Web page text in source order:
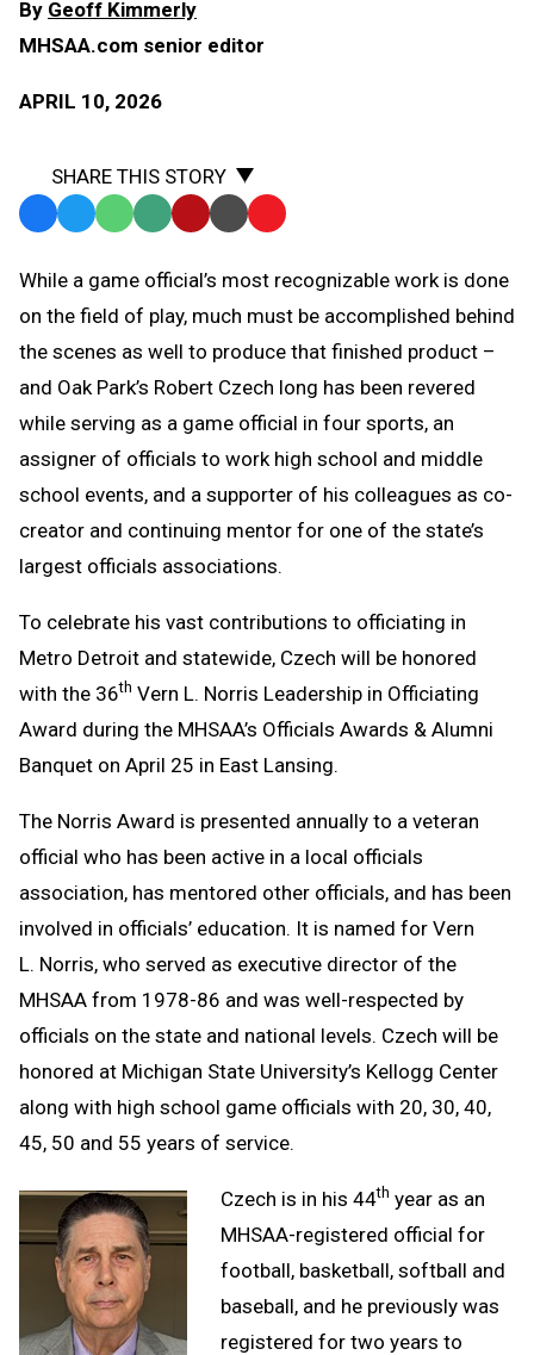
By Geoff Kimmerly
MHSAA.com senior editor
APRIL 10, 2026
SHARE THIS STORY
Facebook
TwitterWhatsApp
SMS
Message
Email Print Copy
to
Clipboard
While a game official’s most recognizable work is done
on the field of play, much must be accomplished behind
the scenes as well to produce that finished product –
and Oak Park’s Robert Czech long has been revered
while serving as a game official in four sports, an
assigner of officials to work high school and middle
school events, and a supporter of his colleagues as co-
creator and continuing mentor for one of the state’s
largest officials associations.
To celebrate his vast contributions to officiating in
Metro Detroit and statewide, Czech will be honored
with the 36th Vern L. Norris Leadership in Officiating
Award during the MHSAA’s Officials Awards & Alumni
Banquet on April 25 in East Lansing.
The Norris Award is presented annually to a veteran
official who has been active in a local officials
association, has mentored other officials, and has been
involved in officials’ education. It is named for Vern
L. Norris, who served as executive director of the
MHSAA from 1978-86 and was well-respected by
officials on the state and national levels. Czech will be
honored at Michigan State University’s Kellogg Center
along with high school game officials with 20, 30, 40,
45, 50 and 55 years of service.
Czech is in his 44th year as an
MHSAA-registered official for
football, basketball, softball and
baseball, and he previously was
registered for two years to